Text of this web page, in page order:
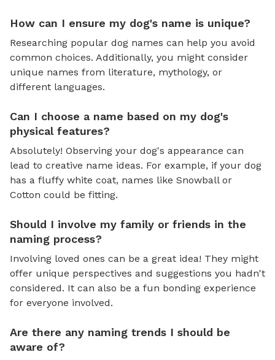
How can I ensure my dog's name is unique?
Researching popular dog names can help you avoid
common choices. Additionally, you might consider
unique names from literature, mythology, or
different languages.
Can I choose a name based on my dog's
physical features?
Absolutely! Observing your dog's appearance can
lead to creative name ideas. For example, if your dog
has a fluffy white coat, names like Snowball or
Cotton could be fitting.
Should I involve my family or friends in the
naming process?
Involving loved ones can be a great idea! They might
offer unique perspectives and suggestions you hadn't
considered. It can also be a fun bonding experience
for everyone involved.
Are there any naming trends I should be
aware of?